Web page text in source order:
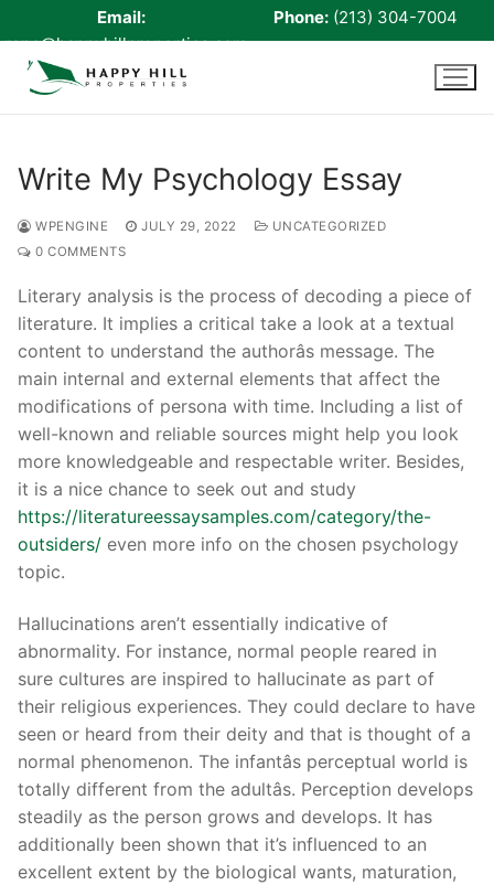
Email:
rene@happyhillproperties.com
Phone: (213) 304-7004
About Us
Live Scan
Notary
Certified Signing Agent
Cell phone Recharge
Phone:
Write My Psychology Essay
WPENGINE JULY 29, 2022
UNCATEGORIZED
0 COMMENTS
Literary analysis is the process of decoding a piece of
literature. It implies a critical take a look at a textual
content to understand the authorâs message. The
main internal and external elements that affect the
modifications of persona with time. Including a list of
well-known and reliable sources might help you look
more knowledgeable and respectable writer. Besides,
it is a nice chance to seek out and study
https://literatureessaysamples.com/category/the-
outsiders/ even more info on the chosen psychology
topic.
Hallucinations aren’t essentially indicative of
abnormality. For instance, normal people reared in
sure cultures are inspired to hallucinate as part of
their religious experiences. They could declare to have
seen or heard from their deity and that is thought of a
normal phenomenon. The infantâs perceptual world is
totally different from the adultâs. Perception develops
steadily as the person grows and develops. It has
additionally been shown that it’s influenced to an
excellent extent by the biological wants, maturation,